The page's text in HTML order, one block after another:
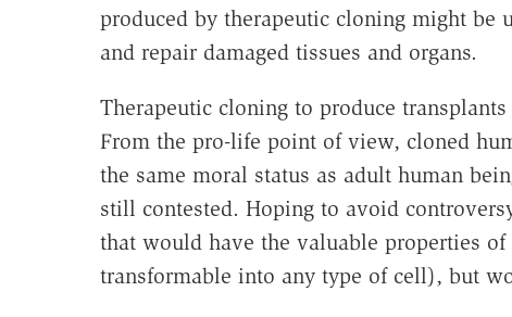
produced by therapeutic cloning might be
and repair damaged tissues and organs.
Therapeutic cloning to produce
From the pro-life point of view, cloned
the same moral status as adult human
still contested. Hoping to avoid
that would have the valuable properties
transformable into any type of cell), but